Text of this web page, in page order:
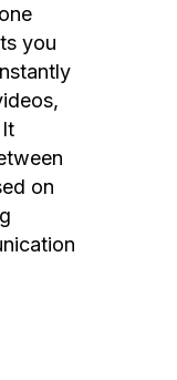
you
on